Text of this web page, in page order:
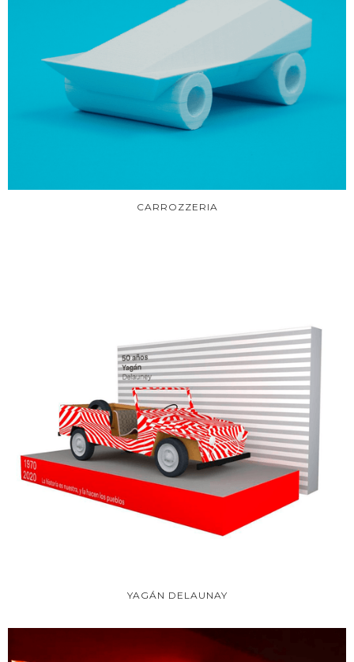
CARROZZERIA
YAGÁN DELAUNAY